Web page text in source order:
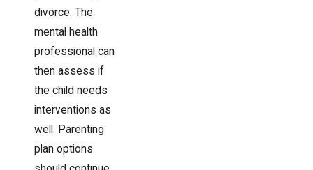
divorce. The
mental health
professional can
then assess if
the child needs
interventions as
well. Parenting
plan options